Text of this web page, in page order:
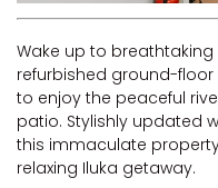
Wake up to breathtaking
refurbished ground-
to enjoy the peaceful
patio. Stylishly updated
this immaculate
relaxing Iluka getaway.